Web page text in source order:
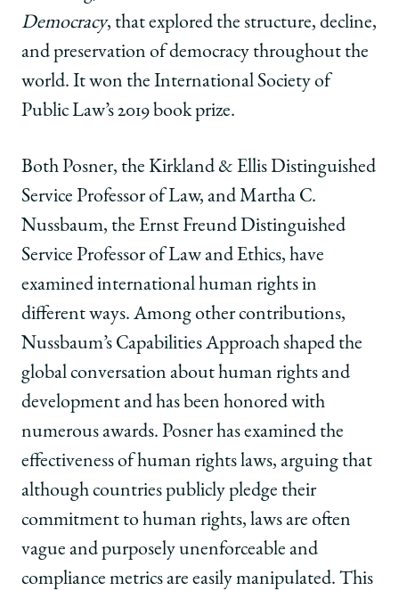
Democracy, that explored the structure, decline,
and preservation of democracy throughout the
world. It won the International Society of
Public Law’s 2019 book prize.
Both Posner, the Kirkland & Ellis Distinguished
Service Professor of Law, and Martha C.
Nussbaum, the Ernst Freund Distinguished
Service Professor of Law and Ethics, have
examined international human rights in
different ways. Among other contributions,
Nussbaum’s Capabilities Approach shaped the
global conversation about human rights and
development and has been honored with
numerous awards. Posner has examined the
effectiveness of human rights laws, arguing that
although countries publicly pledge their
commitment to human rights, laws are often
vague and purposely unenforceable and
compliance metrics are easily manipulated. This